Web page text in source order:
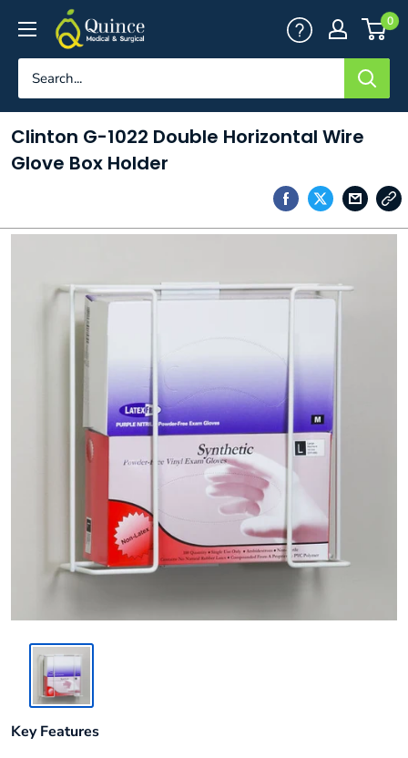
content
Quince
Medical
&
0
Clinton G-1022 Double Horizontal Wire
Glove Box Holder
Key Features